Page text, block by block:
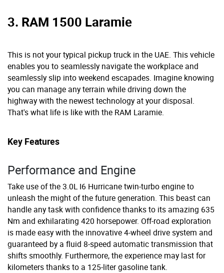
3. RAM 1500 Laramie
This is not your typical pickup truck in the UAE. This vehicle
enables you to seamlessly navigate the workplace and
seamlessly slip into weekend escapades. Imagine knowing
you can manage any terrain while driving down the
highway with the newest technology at your disposal.
That's what life is like with the RAM Laramie.
Key Features
Performance and Engine
Take use of the 3.0L I6 Hurricane twin-turbo engine to
unleash the might of the future generation. This beast can
handle any task with confidence thanks to its amazing 635
Nm and exhilarating 420 horsepower. Off-road exploration
is made easy with the innovative 4-wheel drive system and
guaranteed by a fluid 8-speed automatic transmission that
shifts smoothly. Furthermore, the experience may last for
kilometers thanks to a 125-liter gasoline tank.